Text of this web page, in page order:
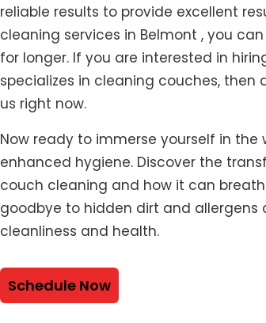
reliable results to provide excellent
cleaning services in Belmont , you
for longer. If you are interested in
specializes in cleaning couches,
us right now.
Now ready to immerse yourself in
enhanced hygiene. Discover the
couch cleaning and how it can
goodbye to hidden dirt and
cleanliness and health.
Schedule Now